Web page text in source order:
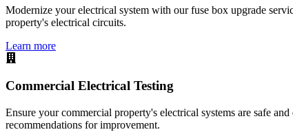
Modernize your electrical system with our fuse box upgrade
property's electrical circuits.
Learn more
Commercial Electrical Testing
Ensure your commercial property's electrical systems are safe
recommendations for improvement.